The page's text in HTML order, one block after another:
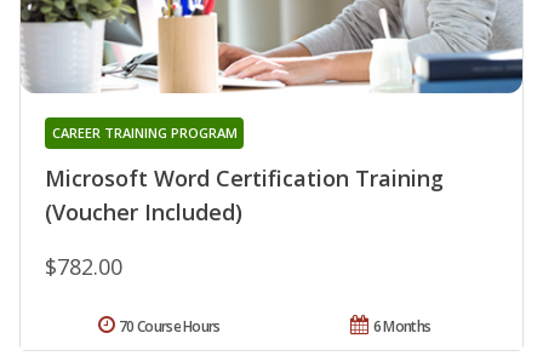
Microsoft Word Certification Training
(Voucher Included)
CAREER TRAINING PROGRAM
$782.00
6 Months
70 Course Hours